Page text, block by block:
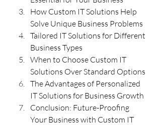
How Custom IT Solutions Help
Solve Unique Business Problems
Tailored IT Solutions for Different
Business Types
When to Choose Custom IT
Solutions Over Standard Options
The Advantages of Personalized
IT Solutions for Business Growth
Conclusion: Future-Proofing
Your Business with Custom IT